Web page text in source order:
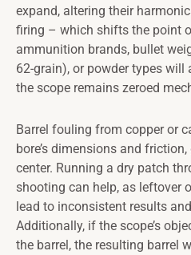
expand, altering their
firing – which shifts the point
ammunition brands, bullet
62-grain), or powder types
the scope remains zeroed
Barrel fouling from copper or
bore’s dimensions and
center. Running a dry patch
shooting can help, as leftover
lead to inconsistent results
Additionally, if the scope’s
the barrel, the resulting barrel